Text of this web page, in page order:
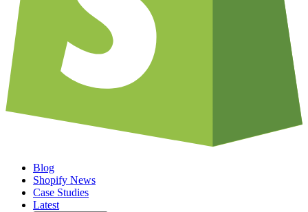
Blog
Shopify News
Case Studies
Latest